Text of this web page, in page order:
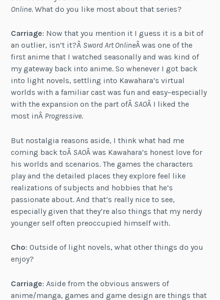
Online. What do you like most about that series?
Carriage: Now that you mention it I guess it is a bit of
an outlier, isn’t it?Â Sword Art OnlineÂ was one of the
first anime that I watched seasonally and was kind of
my gateway back into anime. So whenever I got back
into light novels, settling into Kawahara’s virtual
worlds with a familiar cast was fun and easy–especially
with the expansion on the part ofÂ SAOÂ I liked the
most inÂ Progressive.
But nostalgia reasons aside, I think what had me
coming back toÂ SAOÂ was Kawahara’s honest love for
his worlds and scenarios. The games the characters
play and the detailed places they explore feel like
realizations of subjects and hobbies that he’s
passionate about. And that’s really nice to see,
especially given that they’re also things that my nerdy
younger self often preoccupied himself with.
Cho: Outside of light novels, what other things do you
enjoy?
Carriage: Aside from the obvious answers of
anime/manga, games and game design are things that